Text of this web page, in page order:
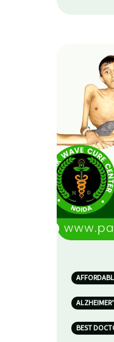
BEST